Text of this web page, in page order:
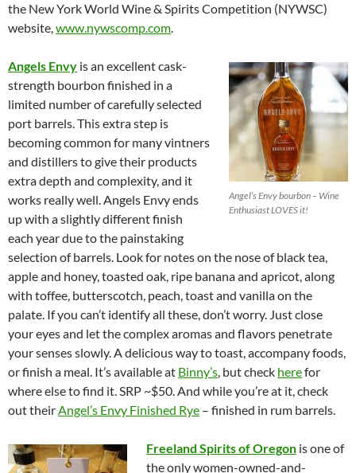
the New York World Wine & Spirits Competition (NYWSC)
website,www.nywscomp.com.
Angel’s Envy bourbon – Wine
Enthusiast LOVES it!
Angels Envy is an excellent cask-
strength bourbon finished in a
limited number of carefully selected
port barrels. This extra step is
becoming common for many vintners
and distillers to give their products
extra depth and complexity, and it
works really well. Angels Envy ends
up with a slightly different finish
each year due to the painstaking
selection of barrels. Look for notes on the nose of black tea,
apple and honey, toasted oak, ripe banana and apricot, along
with toffee, butterscotch, peach, toast and vanilla on the
palate. If you can’t identify all these, don’t worry. Just close
your eyes and let the complex aromas and flavors penetrate
your senses slowly. A delicious way to toast, accompany foods,
or finish a meal. It’s available at Binny’s, but check herefor
where else to find it. SRP ~$50. And while you’re at it, check
out theirAngel’s Envy Finished Rye – finished in rum barrels.
Freeland Spirits of Oregon is one of
the only women-owned-and-